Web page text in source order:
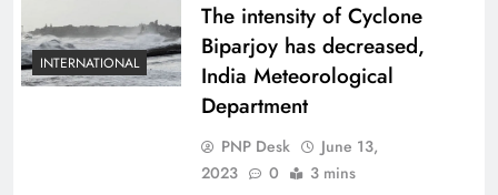
INTERNATIONAL
The intensity of Cyclone
Biparjoy has decreased,
India Meteorological
Department
PNP Desk
June 13,
2023
0 3 mins